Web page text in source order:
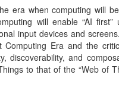
the occasion of the 20th
and Engineering from
University of Illinois at
Compilers was